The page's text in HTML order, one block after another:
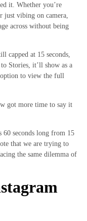
it. Whether you’re
vibing on camera,
across without being
capped at 15 seconds,
Stories, it’ll show as a
option to view the full
got more time to say it
60 seconds long from 15
that we are trying to
the same dilemma of